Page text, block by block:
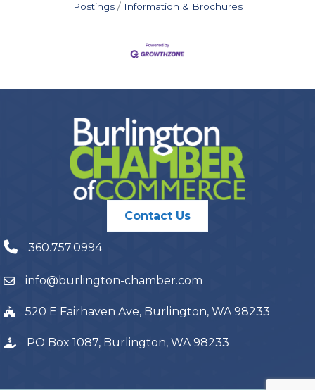
Postings
Information & Brochures
Contact Us
360.757.0994
info@burlington-chamber.com
520 E Fairhaven Ave, Burlington, WA 98233
PO Box 1087, Burlington, WA 98233